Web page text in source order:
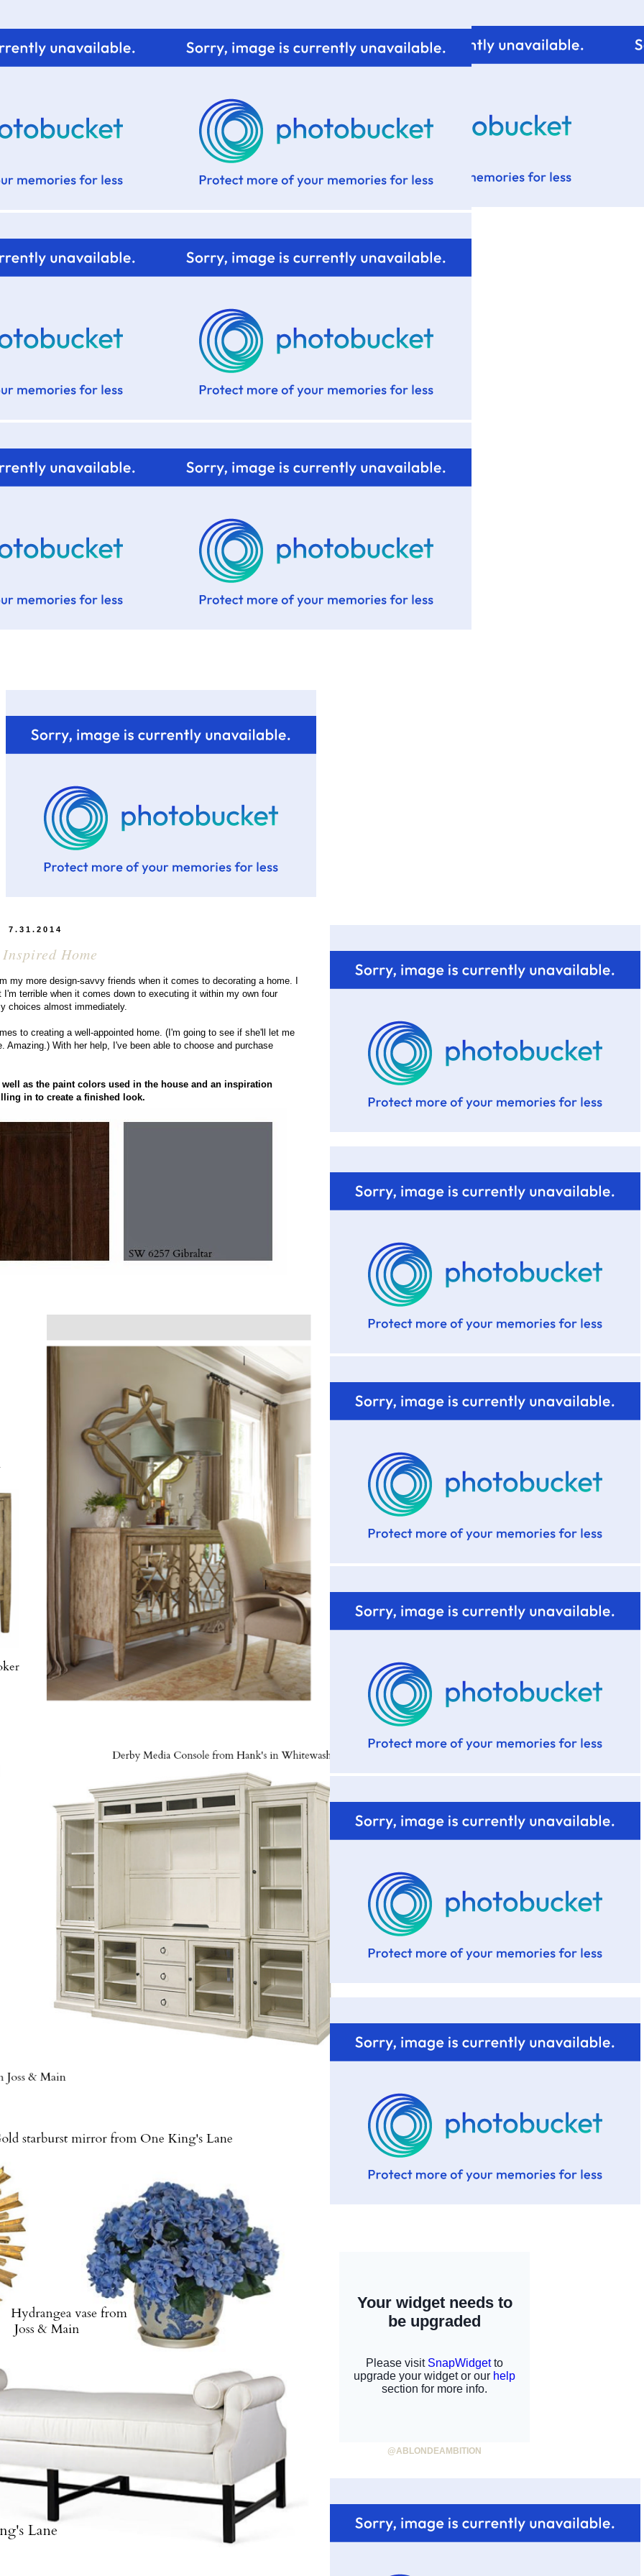
7.31.2014
Home
more design-savvy friends when it comes to decorating a home. I
terrible when it comes down to executing it within my own four
choices almost immediately.
to creating a well-appointed home. (I'm going to see if she'll let me
With her help, I've been able to choose and purchase
as the paint colors used in the house and an inspiration
in to create a finished look.
@ABLONDEAMBITION